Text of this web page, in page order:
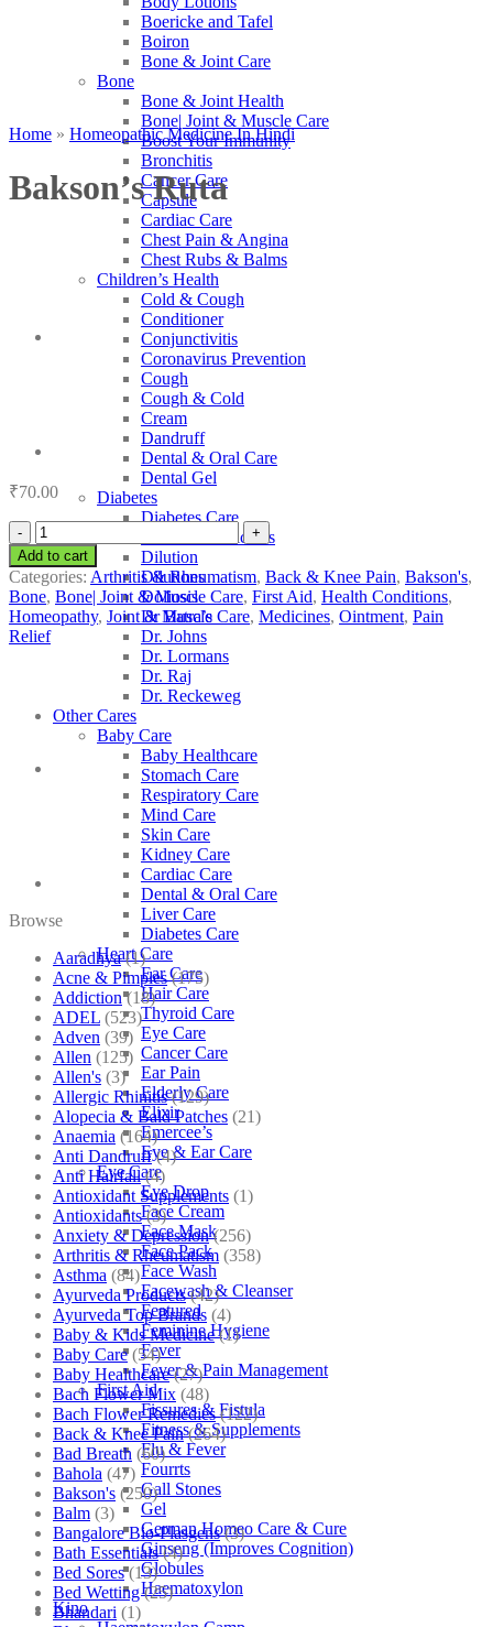
Boericke and Tafel
Boiron
Bone & Joint Care
Bone
Bone & Joint Health
Bone| Joint & Muscle Care
Boost Your Immunity
Bronchitis
Cancer Care
Capsule
Cardiac Care
Chest Pain & Angina
Chest Rubs & Balms
Children’s Health
Cold & Cough
Conditioner
Conjunctivitis
Coronavirus Prevention
Cough
Cough & Cold
Cream
Dandruff
Dental & Oral Care
Dental Gel
Diabetes
Diabetes Care
Diabetic Medicines
Dilution
Dilutions
Doliosis
Dr Batra’s
Dr. Johns
Dr. Lormans
Dr. Raj
Dr. Reckeweg
Other Cares
Baby Care
Baby Healthcare
Stomach Care
Respiratory Care
Mind Care
Skin Care
Kidney Care
Cardiac Care
Dental & Oral Care
Liver Care
Diabetes Care
Heart Care
Ear Care
Hair Care
Thyroid Care
Eye Care
Cancer Care
Ear Pain
Elderly Care
Elixir
Emercee’s
Eye & Ear Care
Eye Care
Eye Drop
Face Cream
Face Mask
Face Pack
Face Wash
Facewash & Cleanser
Featured
Feminine Hygiene
Fever
Fever & Pain Management
First Aid
Fissures & Fistula
Fitness & Supplements
Flu & Fever
Fourrts
Gall Stones
Gel
German Homeo Care & Cure
Ginseng (Improves Cognition)
Globules
Haematoxylon
Kino
Home » Homeopathic Medicine In Hindi
Bakson’s Ruta
₹70.00
Bakson's
Ruta
quantity
Add to cart
Categories: Arthritis & Rheumatism, Back & Knee Pain, Bakson's,
Bone, Bone| Joint & Muscle Care, First Aid, Health Conditions,
Homeopathy, Joint & Muscle Care, Medicines, Ointment, Pain
Relief
Browse
Aaradhya (1)
Acne & Pimples (175)
Addiction (18)
ADEL (523)
Adven (39)
Allen (125)
Allen's (3)
Allergic Rhinitis (129)
Alopecia & Bald Patches (21)
Anaemia (164)
Anti Dandruff (4)
Anti Hairfall (4)
Antioxidant Supplements (1)
Antioxidants (3)
Anxiety & Depression (256)
Arthritis & Rheumatism (358)
Asthma (84)
Ayurveda Products (42)
Ayurveda Top Brands (4)
Baby & Kids Medicine (1)
Baby Care (54)
Baby Healthcare (27)
Bach Flower Mix (48)
Bach Flower Remedies (122)
Back & Knee Pain (264)
Bad Breath (60)
Bahola (47)
Bakson's (250)
Balm (3)
Bangalore Bio-Plasgens (3)
Bath Essentials (4)
Bed Sores (13)
Bed Wetting (25)
Bhandari (1)